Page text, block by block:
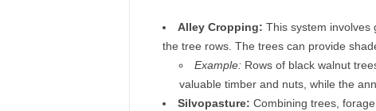
Alley Cropping: This system involves
the tree rows. The trees can provide
Example:Rows of black walnut
valuable timber and nuts, while the
Silvopasture: Combining trees,